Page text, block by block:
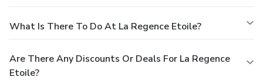
What Is There To Do At La Regence Etoile?
Are There Any Discounts Or Deals For La Regence
Etoile?